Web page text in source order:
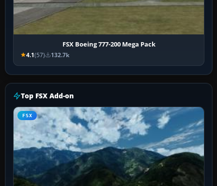
FSX Boeing 777-200 Mega Pack
4.1(57) 132.7k
Top FSX Add-on
FSX